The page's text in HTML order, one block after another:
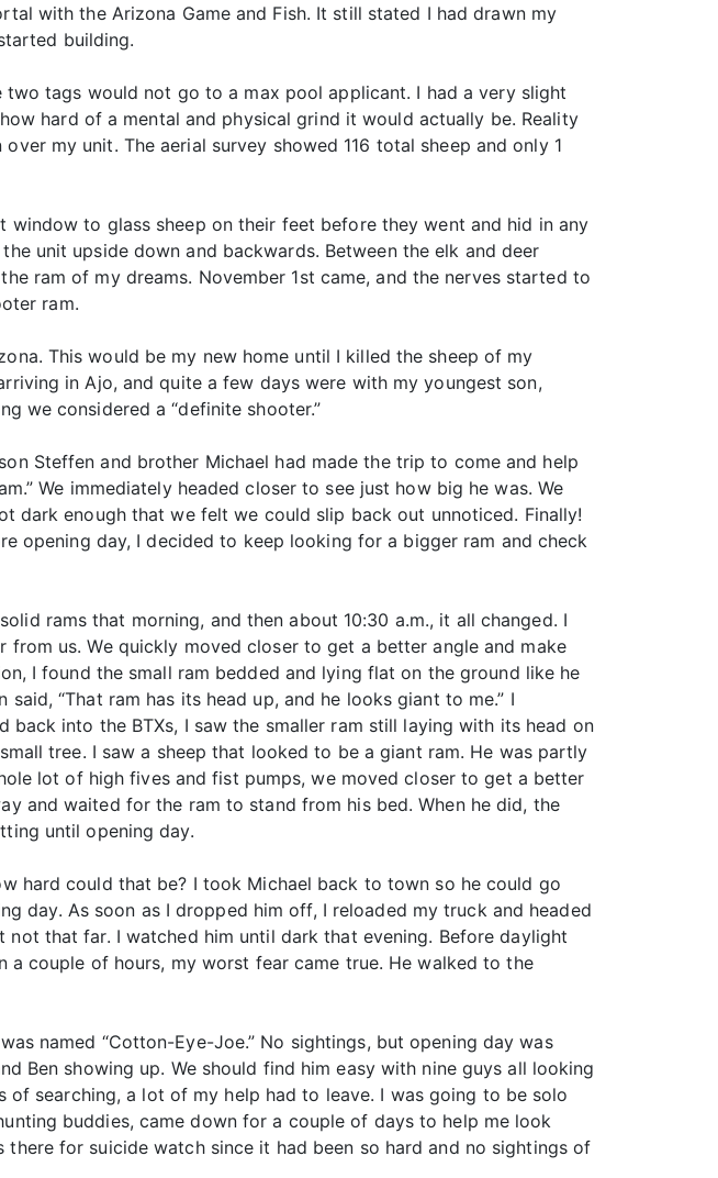
with the Arizona Game and Fish. It still stated I had drawn my
building.
tags would not go to a max pool applicant. I had a very slight
hard of a mental and physical grind it would actually be. Reality
my unit. The aerial survey showed 116 total sheep and only 1
window to glass sheep on their feet before they went and hid in any
unit upside down and backwards. Between the elk and deer
ram of my dreams. November 1st came, and the nerves started to
ram.
This would be my new home until I killed the sheep of my
in Ajo, and quite a few days were with my youngest son,
we considered a “definite shooter.”
Steffen and brother Michael had made the trip to come and help
We immediately headed closer to see just how big he was. We
enough that we felt we could slip back out unnoticed. Finally!
opening day, I decided to keep looking for a bigger ram and check
rams that morning, and then about 10:30 a.m., it all changed. I
us. We quickly moved closer to get a better angle and make
I found the small ram bedded and lying flat on the ground like he
“That ram has its head up, and he looks giant to me.” I
back into the BTXs, I saw the smaller ram still laying with its head on
tree. I saw a sheep that looked to be a giant ram. He was partly
lot of high fives and fist pumps, we moved closer to get a better
and waited for the ram to stand from his bed. When he did, the
until opening day.
hard could that be? I took Michael back to town so he could go
day. As soon as I dropped him off, I reloaded my truck and headed
that far. I watched him until dark that evening. Before daylight
couple of hours, my worst fear came true. He walked to the
named “Cotton-Eye-Joe.” No sightings, but opening day was
Ben showing up. We should find him easy with nine guys all looking
searching, a lot of my help had to leave. I was going to be solo
buddies, came down for a couple of days to help me look
for suicide watch since it had been so hard and no sightings of